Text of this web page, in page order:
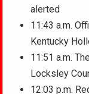
alerted
11:43 a.m.
Kentucky
11:51 a.m.
Locksley
12:03 p.m.